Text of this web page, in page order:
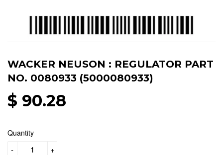
WACKER NEUSON : REGULATOR PART
NO. 0080933 (5000080933)
$ 90.28
Quantity
+
-